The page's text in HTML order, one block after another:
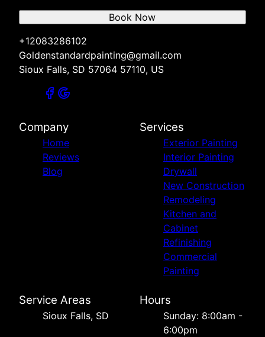
+12083286102
Goldenstandardpainting@gmail.com
Sioux Falls, SD 57064 57110, US
Book Now
Company
Home
Reviews
Blog
Services
Exterior Painting
Interior Painting
Drywall
New Construction
Remodeling
Kitchen and
Cabinet
Refinishing
Commercial
Painting
Service Areas
Sioux Falls, SD
Hours
Sunday: 8:00am -
6:00pm